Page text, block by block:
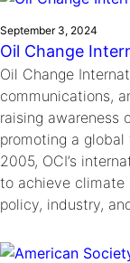
September 3, 2024
Oil Change
Oil Change
communications,
raising awareness
promoting a
2005, OCI’s
to achieve climate
policy, industry,